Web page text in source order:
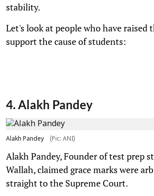
stability.
Let's look at people who have raised
support the cause of students:
4. Alakh Pandey
Alakh Pandey (Pic: ANI)
Alakh Pandey, Founder of test prep
Wallah, claimed grace marks were
straight to the Supreme Court.